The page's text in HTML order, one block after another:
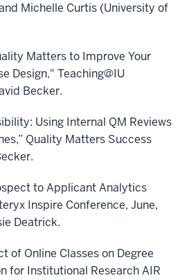
Michelle Curtis (University of
Matters to Improve Your
Design," Teaching@IU
Becker.
Using Internal QM Reviews
Quality Matters Success
to Applicant Analytics
Inspire Conference, June,
Deatrick.
of Online Classes on Degree
for Institutional Research AIR